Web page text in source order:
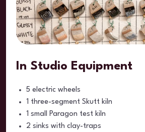
In Studio Equipment
5 electric wheels
1 three-segment Skutt kiln
1 small Paragon test kiln
2 sinks with clay-traps